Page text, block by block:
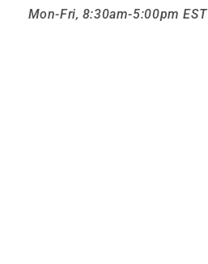
Mon-Fri, 8:30am-5:00pm EST